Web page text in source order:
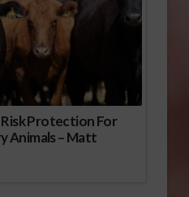
Risk Protection For
Animals – Matt